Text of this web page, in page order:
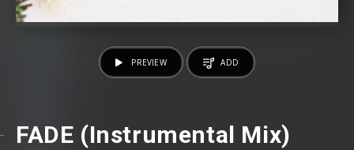
FADE (Instrumental Mix)
PREVIEW ADD